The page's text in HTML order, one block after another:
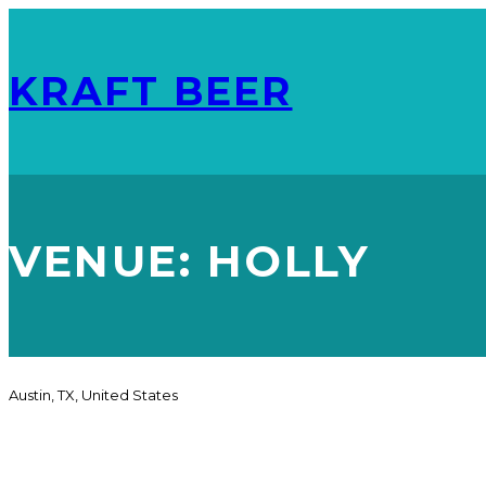
KRAFT BEER
VENUE: HOLLY
Austin, TX, United States